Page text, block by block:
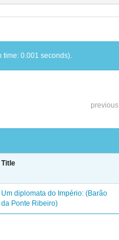
time: 0.001 seconds).
previous
Title
Um diplomata do Império: (Barão
da Ponte Ribeiro)